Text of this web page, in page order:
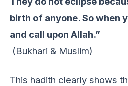
birth of anyone. So when
and call upon Allah.”
(Bukhari & Muslim)
This hadith clеarly shows